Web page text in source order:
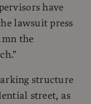
have
lawsuit press
the
structure
street, as